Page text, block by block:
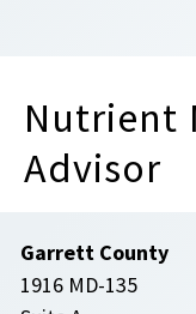
Nutrient
Advisor
Garrett County
1916 MD-135